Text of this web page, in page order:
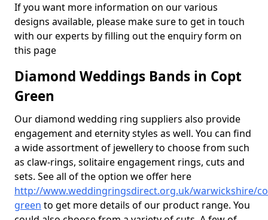
If you want more information on our various
designs available, please make sure to get in touch
with our experts by filling out the enquiry form on
this page
Diamond Weddings Bands in Copt
Green
Our diamond wedding ring suppliers also provide
engagement and eternity styles as well. You can find
a wide assortment of jewellery to choose from such
as claw-rings, solitaire engagement rings, cuts and
sets. See all of the option we offer here
http://www.weddingringsdirect.org.uk/warwickshire/
green to get more details of our product range. You